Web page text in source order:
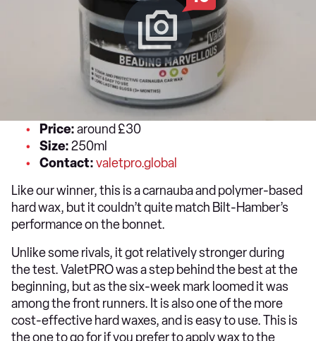
Price:around £30
Size:250ml
Contact:valetpro.global
Like our winner, this is a carnauba and polymer-based
hard wax, but it couldn’t quite match Bilt-Hamber’s
performance on the bonnet.
Unlike some rivals, it got relatively stronger during
the test. ValetPRO was a step behind the best at the
beginning, but as the six-week mark loomed it was
among the front runners. It is also one of the more
cost-effective hard waxes, and is easy to use. This is
the one to go for if you prefer to apply wax to the